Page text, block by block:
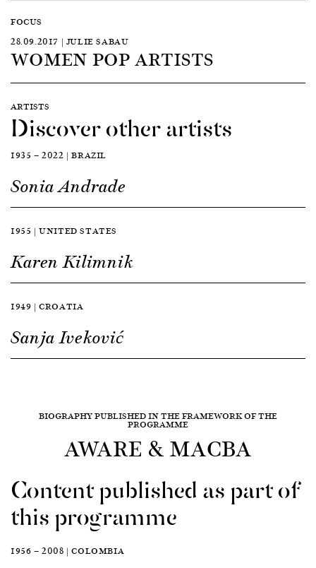
FOCUS
28.09.2017 | JULIE SABAU
WOMEN POP ARTISTS
ARTISTS
Discover other artists
1935 — 2022 | BRAZIL
Sonia Andrade
1955 | UNITED STATES
Karen Kilimnik
1949 | CROATIA
Sanja Iveković
BIOGRAPHY PUBLISHED IN THE FRAMEWORK OF THE
PROGRAMME
AWARE & MACBA
Content published as part of
this programme
1956 — 2008 | COLOMBIA